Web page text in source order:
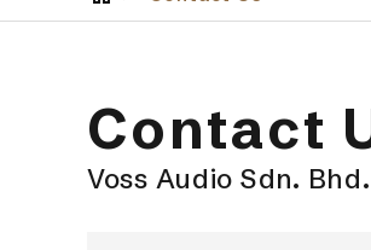
Contact
Voss Audio Sdn.